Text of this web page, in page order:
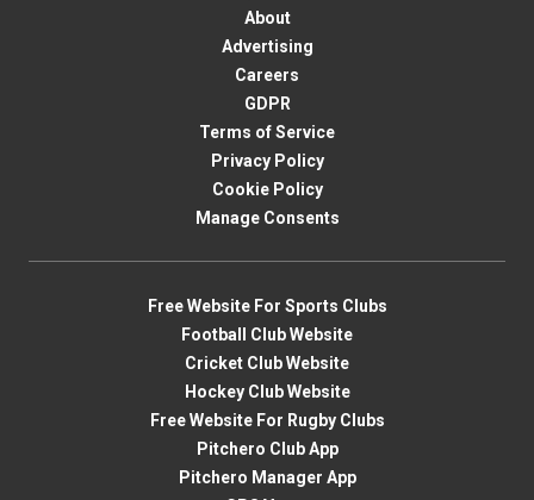
About
Advertising
Careers
GDPR
Terms of Service
Privacy Policy
Cookie Policy
Manage Consents
Free Website For Sports Clubs
Football Club Website
Cricket Club Website
Hockey Club Website
Free Website For Rugby Clubs
Pitchero Club App
Pitchero Manager App